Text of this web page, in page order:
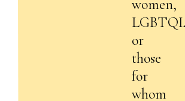
women,
or
those
for
whom